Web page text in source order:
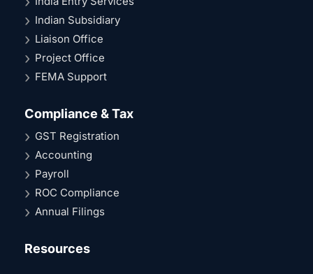
Indian Subsidiary
Liaison Office
Project Office
FEMA Support
Compliance & Tax
GST Registration
Accounting
Payroll
ROC Compliance
Annual Filings
Resources